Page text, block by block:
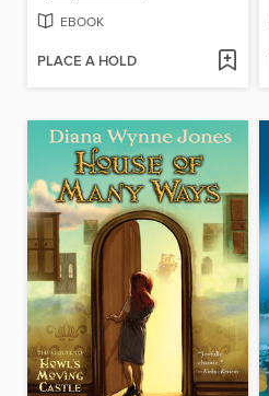
EBOOK
PLACE A HOLD